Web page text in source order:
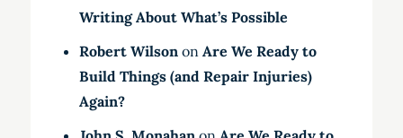
Writing About What’s Possible
Robert Wilsonon Are We Ready to
Build Things (and Repair Injuries)
Again?